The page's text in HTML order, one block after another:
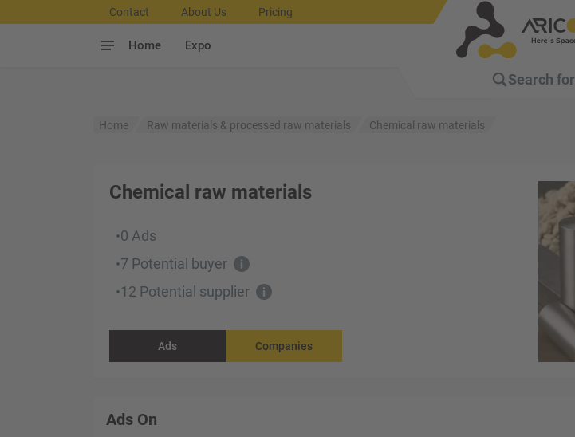
Contact About Us Pricing
Home Expo
Search for
Home Raw materials & processed raw materials Chemical raw materials
Chemical raw materials
•0 Ads
•7 Potential buyer
•12 Potential supplier
Ads Companies
Ads On